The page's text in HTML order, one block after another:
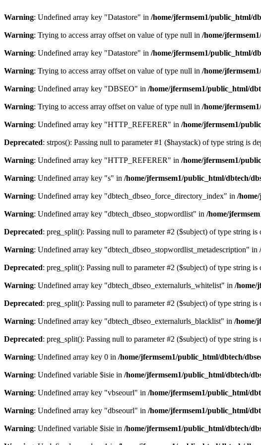
Warning: Undefined array key "Datastore" in /home/jfermsem1/public_html/
Warning: Trying to access array offset on value of type null in /home/
Warning: Undefined array key "Datastore" in /home/jfermsem1/public_html/
Warning: Trying to access array offset on value of type null in /home/
Warning: Undefined array key "DBSEO" in /home/jfermsem1/public_html/
Warning: Trying to access array offset on value of type null in /home/
Warning: Undefined array key "HTTP_REFERER" in /home/jfermsem1/
Deprecated: strpos(): Passing null to parameter #1 ($haystack) of type string is
Warning: Undefined array key "HTTP_REFERER" in /home/jfermsem1/
Warning: Undefined array key "s" in /home/jfermsem1/public_html/dbtech/
Warning: Undefined array key "dbtech_dbseo_force_directory_index" in /
Warning: Undefined array key "dbtech_dbseo_stopwordlist" in /home/
Deprecated: preg_split(): Passing null to parameter #2 ($subject) of type string is
Warning: Undefined array key "dbtech_dbseo_stopwordlist_metadescription" in
Deprecated: preg_split(): Passing null to parameter #2 ($subject) of type string is
Warning: Undefined array key "dbtech_dbseo_externalurls_whitelist" in /home/
Deprecated: preg_split(): Passing null to parameter #2 ($subject) of type string is
Warning: Undefined array key "dbtech_dbseo_externalurls_blacklist" in /home/
Deprecated: preg_split(): Passing null to parameter #2 ($subject) of type string is
Warning: Undefined array key 0 in /home/jfermsem1/public_html/dbtech/
Warning: Undefined variable $isie in /home/jfermsem1/public_html/dbtech/
Warning: Undefined array key "vbseourl" in /home/jfermsem1/public_html/
Warning: Undefined array key "dbseourl" in /home/jfermsem1/public_html/
Warning: Undefined variable $isie in /home/jfermsem1/public_html/dbtech/